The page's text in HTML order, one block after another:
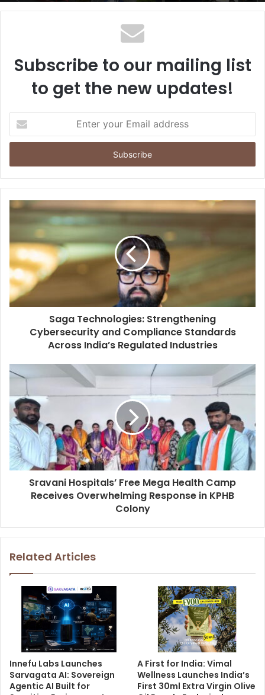
Subscribe to our mailing list
to get the new updates!
t
r
y
m
i
l
a
d
s
Saga Technologies: Strengthening
Cybersecurity and Compliance Standards
Across India’s Regulated Industries
Sravani Hospitals’ Free Mega Health Camp
Receives Overwhelming Response in KPHB
Colony
Related Articles
Innefu Labs Launches
Sarvagata AI: Sovereign
Agentic AI Built for
A First for India: Vimal
Wellness Launches India’s
First 30ml Extra Virgin Olive